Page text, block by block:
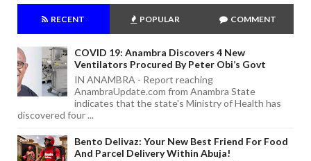
RECENT POPULAR COMMENT
COVID 19: Anambra Discovers 4 New
Ventilators Procured By Peter Obi’s Govt
IN ANAMBRA - Report reaching
AnambraUpdate.com from Anambra State
indicates that the state's Ministry of Health has
discovered four ...
Bento Delivaz: Your New Best Friend For Food
And Parcel Delivery Within Abuja!